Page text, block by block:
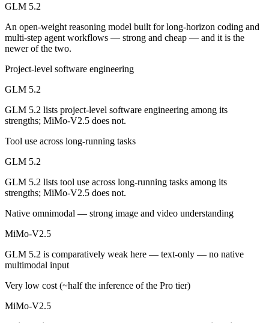
Frequently asked questions
Is GLM 5.2 or MiMo-V2.5 better for coding?
MiMo-V2.5 is cheaper — $1.4/$4.4 per 1M tokens vs $0.14/$0.28
Which has the bigger context window?
Yes — a multi-model platform like LumiChats gives you GLM 5.2,
GLM 5.2
An open-weight reasoning model built for long-horizon coding and
multi-step agent workflows — strong and cheap — and it is the
newer of the two.
Project-level software engineering
GLM 5.2
GLM 5.2 lists project-level software engineering among its
strengths; MiMo-V2.5 does not.
Tool use across long-running tasks
GLM 5.2
GLM 5.2 lists tool use across long-running tasks among its
strengths; MiMo-V2.5 does not.
Native omnimodal — strong image and video understanding
MiMo-V2.5
GLM 5.2 is comparatively weak here — text-only — no native
multimodal input
Very low cost (~half the inference of the Pro tier)
MiMo-V2.5